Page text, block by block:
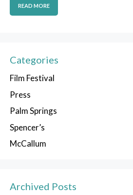
READ MORE
Categories
Film Festival
Press
Palm Springs
Spencer’s
McCallum
Archived Posts